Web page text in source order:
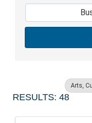
Arts,
RESULTS: 48